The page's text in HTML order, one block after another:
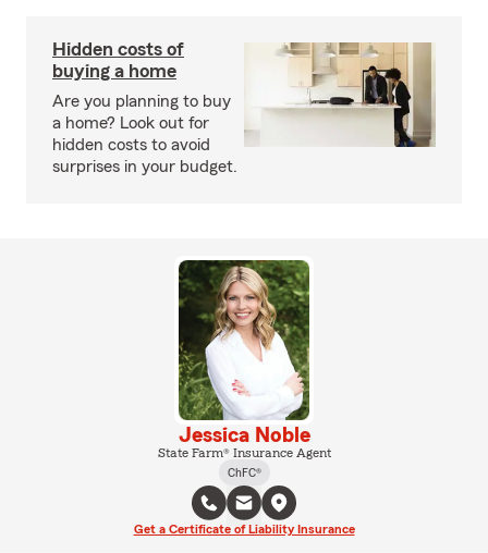
Hidden costs of
buying a home
Are you planning to buy
a home? Look out for
hidden costs to avoid
surprises in your budget.
Jessica Noble
State Farm® Insurance Agent
ChFC®
Get a Certificate of Liability Insurance